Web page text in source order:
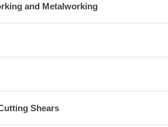
and Metalworking
Shears